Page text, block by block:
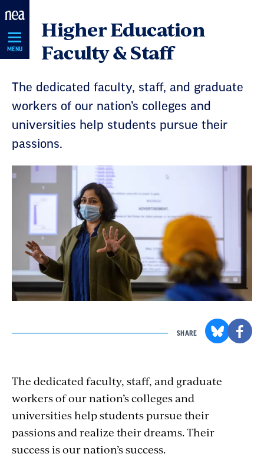
Skip
Navigation
MENU
Higher Education
Faculty & Staff
The dedicated faculty, staff, and graduate
workers of our nation’s colleges and
universities help students pursue their
passions.
SHARE
The dedicated faculty, staff, and graduate
workers of our nation’s colleges and
universities help students pursue their
passions and realize their dreams. Their
success is our nation’s success.